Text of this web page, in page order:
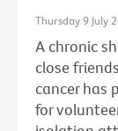
Thursday 9 July
A chronic
close
cancer has
for